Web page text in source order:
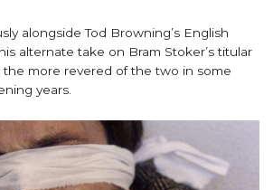
alongside Tod Browning’s English
alternate take on Bram Stoker’s titular
more revered of the two in some
years.